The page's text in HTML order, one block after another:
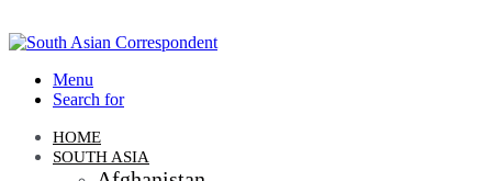
Menu
Search for
HOME
SOUTH ASIA